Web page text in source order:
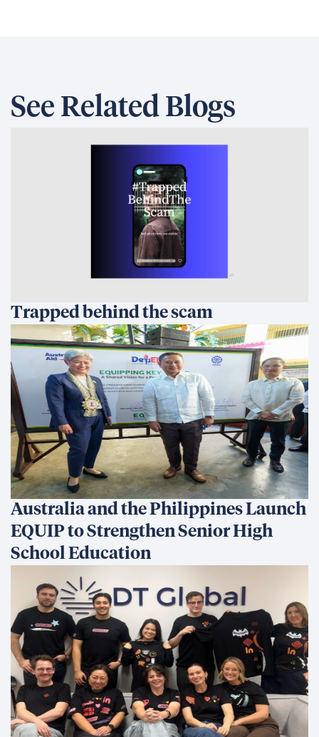
See Related Blogs
Trapped behind the scam
Australia and the Philippines Launch
EQUIP to Strengthen Senior High
School Education